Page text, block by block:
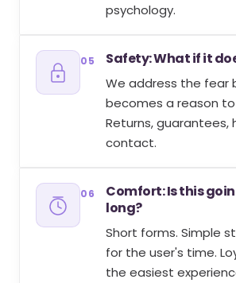
psychology.
05 Safety: What if it
We address the fear
becomes a reason
Returns, guarantees,
contact.
06
Comfort: Is this
long?
Short forms. Simple
for the user's time.
the easiest